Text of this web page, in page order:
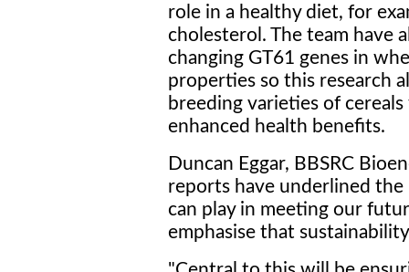
role in a healthy diet, for
cholesterol. The team have
changing GT61 genes in
properties so this research
breeding varieties of
enhanced health benefits.
Duncan Eggar, BBSRC
reports have underlined
can play in meeting our
emphasise that